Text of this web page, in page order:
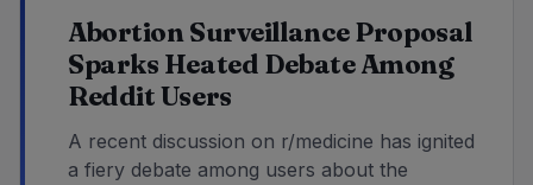
Abortion Surveillance Proposal
Sparks Heated Debate Among
Reddit Users
A recent discussion on r/medicine has ignited
a fiery debate among users about the